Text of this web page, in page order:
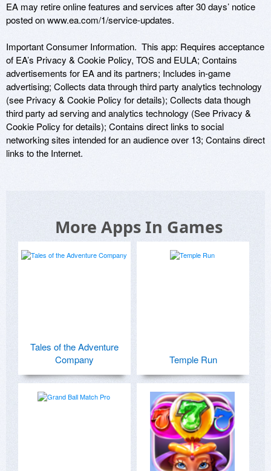
EA may retire online features and services after 30 days’ notice
posted on www.ea.com/1/service-updates.
Important Consumer Information.  This app: Requires acceptance
of EA’s Privacy & Cookie Policy, TOS and EULA; Contains
advertisements for EA and its partners; Includes in-game
advertising; Collects data through third party analytics technology
(see Privacy & Cookie Policy for details); Collects data though
third party ad serving and analytics technology (See Privacy &
Cookie Policy for details); Contains direct links to social
networking sites intended for an audience over 13; Contains direct
links to the Internet.
More Apps In Games
Tales of the Adventure
Company
Temple Run